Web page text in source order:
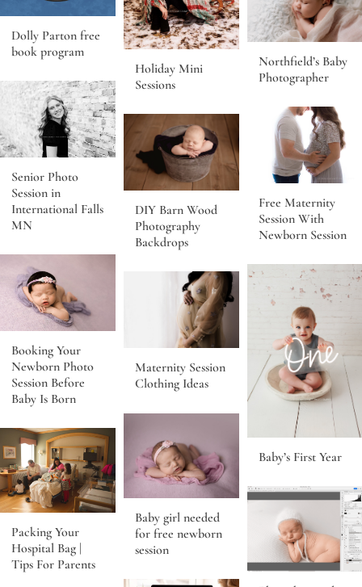
Holiday Mini
Sessions
Dolly Parton free
book program
Northfield’s Baby
Photographer
Senior Photo
Session in
International Falls
MN
Free Maternity
Session With
Newborn Session
DIY Barn Wood
Photography
Backdrops
Booking Your
Newborn Photo
Session Before
Baby Is Born
Baby’s First Year
Maternity Session
Clothing Ideas
Baby girl needed
for free newborn
session
Packing Your
Hospital Bag |
Tips For Parents